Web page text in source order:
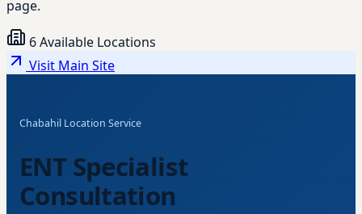
page.
6 Available Locations
Visit Main Site
Chabahil Location Service
ENT Specialist
Consultation